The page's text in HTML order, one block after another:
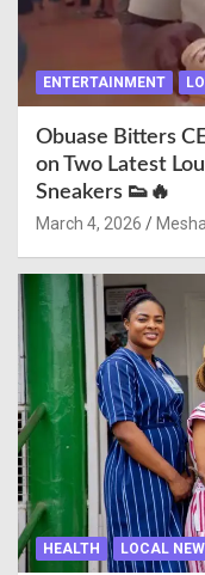
ENTERTAINMENT
Obuase Bitters
on Two Latest
Sneakers 👟🔥
March 4, 2026
HEALTH LOCAL